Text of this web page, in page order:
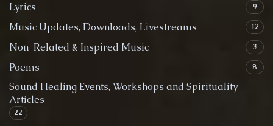
Lyrics 9
Music Updates, Downloads, Livestreams 12
Non-Related & Inspired Music 3
Poems 8
Sound Healing Events, Workshops and Spirituality
Articles
22